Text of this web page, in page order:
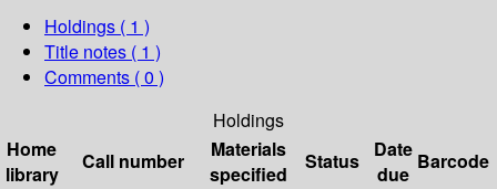
Holdings ( 1 )
Title notes ( 1 )
Comments ( 0 )
Holdings
Home
library
Call number
Materials
specified
Status
Date
due
Barcode